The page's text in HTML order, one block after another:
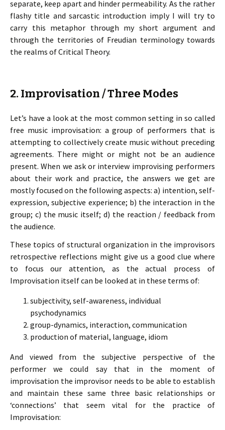
separate, keep apart and hinder permeability. As the rather
flashy title and sarcastic introduction imply I will try to
carry this metaphor through my short argument and
through the territories of Freudian terminology towards
the realms of Critical Theory.
2. Improvisation / Three Modes
Let’s have a look at the most common setting in so called
free music improvisation: a group of performers that is
attempting to collectively create music without preceding
agreements. There might or might not be an audience
present. When we ask or interview improvising performers
about their work and practice, the answers we get are
mostly focused on the following aspects: a) intention, self-
expression, subjective experience; b) the interaction in the
group; c) the music itself; d) the reaction / feedback from
the audience.
These topics of structural organization in the improvisors
retrospective reflections might give us a good clue where
to focus our attention, as the actual process of
Improvisation itself can be looked at in these terms of:
subjectivity, self-awareness, individual
psychodynamics
group-dynamics, interaction, communication
production of material, language, idiom
And viewed from the subjective perspective of the
performer we could say that in the moment of
improvisation the improvisor needs to be able to establish
and maintain these same three basic relationships or
‘connections’ that seem vital for the practice of
Improvisation: